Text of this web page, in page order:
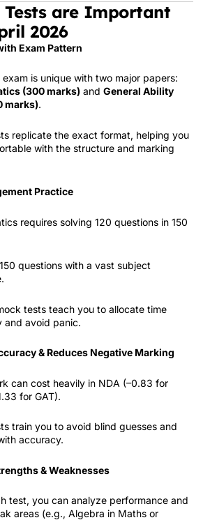
Tests are Important
2026
Exam Pattern
exam is unique with two major papers:
(300 marks) and General Ability
marks).
replicate the exact format, helping you
with the structure and marking
Practice
requires solving 120 questions in 150
questions with a vast subject
tests teach you to allocate time
and avoid panic.
& Reduces Negative Marking
can cost heavily in NDA (–0.83 for
for GAT).
train you to avoid blind guesses and
accuracy.
& Weaknesses
test, you can analyze performance and
areas (e.g., Algebra in Maths or